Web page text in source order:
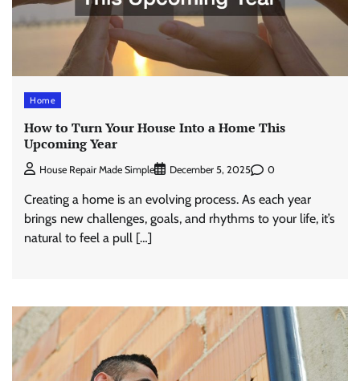
Home
How to Turn Your House Into a Home This
Upcoming Year
House Repair Made Simple December 5, 2025 0
Creating a home is an evolving process. As each year
brings new challenges, goals, and rhythms to your life, it’s
natural to feel a pull […]